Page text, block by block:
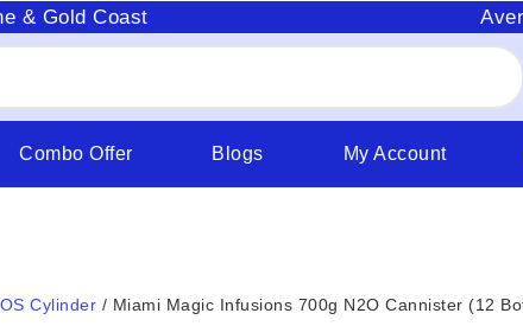
& Gold Coast
Combo Offer Blogs My Account
Cylinder / Miami Magic Infusions 700g N2O Cannister (12